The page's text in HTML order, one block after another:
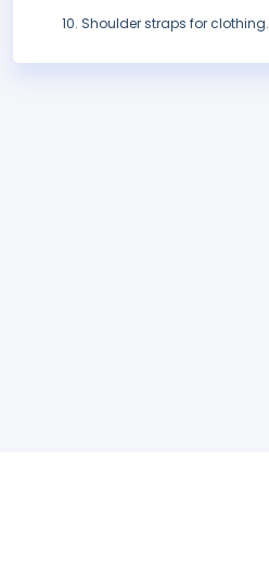
Shoulder straps for clothing.